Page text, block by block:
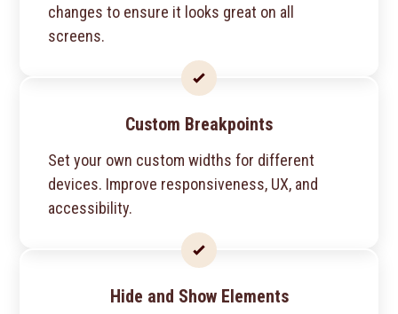
changes to ensure it looks great on all
screens.
Custom Breakpoints
Set your own custom widths for different
devices. Improve responsiveness, UX, and
accessibility.
Hide and Show Elements